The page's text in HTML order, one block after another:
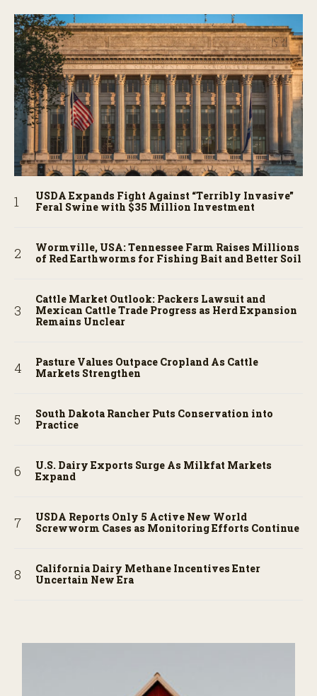
USDA Expands Fight Against “Terribly Invasive”
Feral Swine with $35 Million Investment
Wormville, USA: Tennessee Farm Raises Millions
of Red Earthworms for Fishing Bait and Better Soil
Cattle Market Outlook: Packers Lawsuit and
Mexican Cattle Trade Progress as Herd Expansion
Remains Unclear
Pasture Values Outpace Cropland As Cattle
Markets Strengthen
South Dakota Rancher Puts Conservation into
Practice
U.S. Dairy Exports Surge As Milkfat Markets
Expand
USDA Reports Only 5 Active New World
Screwworm Cases as Monitoring Efforts Continue
California Dairy Methane Incentives Enter
Uncertain New Era